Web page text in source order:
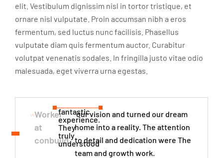
elit. Vestibulum dignissim nisl in tortor tristique, et
ornare nisl vulputate. Proin accumsan nibh a eros
fermentum, sed luctus nunc facilisis. Phasellus
vulputate diam quis fermentum auctor. Curabitur
volutpat venenatis sodales. In fringilla justo vitae odio
malesuada, eget viverra urna egestas.
Worker
at
conbuild
fantastic
experience.
They
truly
understood​
our vision and turned our dream
home into a reality. The attention
to detail and dedication were The
team and growth work.